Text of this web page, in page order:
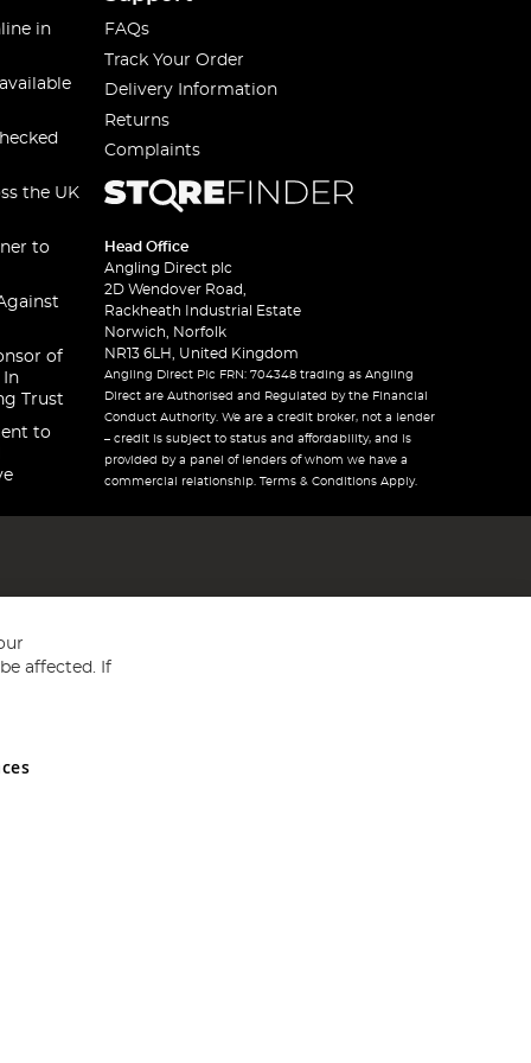
in
the UK
to
of
In
Trust
to
FAQs
Track Your Order
Delivery Information
Returns
Complaints
Head Office
Angling Direct plc
2D Wendover Road,
Rackheath Industrial Estate
Norwich, Norfolk
NR13 6LH, United Kingdom
Angling Direct Plc FRN: 704348 trading as Angling
Direct are Authorised and Regulated by the Financial
Conduct Authority. We are a credit broker, not a lender
– credit is subject to status and affordability, and is
provided by a panel of lenders of whom we have a
commercial relationship. Terms & Conditions Apply.
and Wales No 05151321. VAT No GB 152140945
affected. If